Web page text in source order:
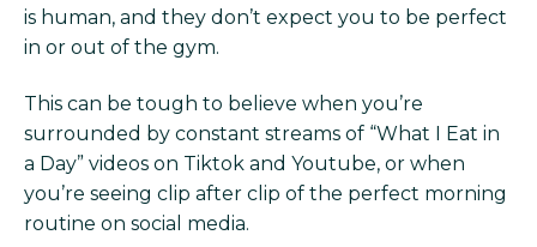
is human, and they don’t expect you to be perfect
in or out of the gym.
This can be tough to believe when you’re
surrounded by constant streams of “What I Eat in
a Day” videos on Tiktok and Youtube, or when
you’re seeing clip after clip of the perfect morning
routine on social media.